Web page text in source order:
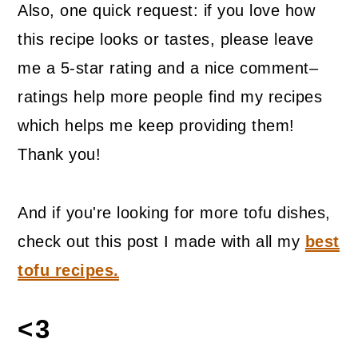
Also, one quick request: if you love how
this recipe looks or tastes, please leave
me a 5-star rating and a nice comment–
ratings help more people find my recipes
which helps me keep providing them!
Thank you!
And if you're looking for more tofu dishes,
check out this post I made with all my best
tofu recipes.
<3